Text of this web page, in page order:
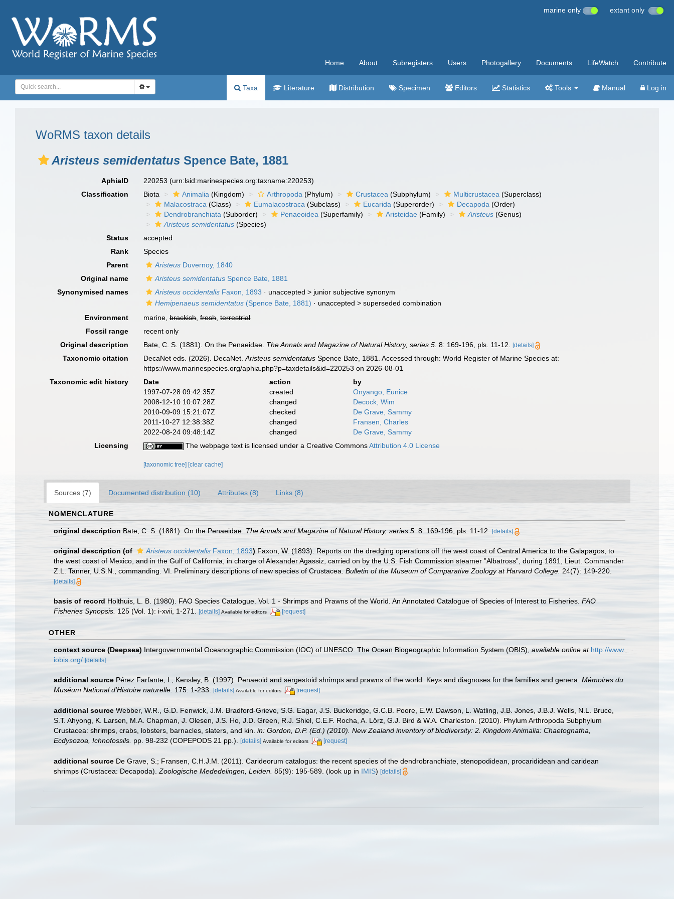
marine only extant only
Home About Subregisters Users Photogallery Documents LifeWatch Contribute
Taxa Literature Distribution Specimen Editors Statistics Tools Manual Log in
WoRMS taxon details
Aristeus semidentatus Spence Bate, 1881
AphiaID 220253(urn:lsid:marinespecies.org:taxname:220253)
Classification
Biota Animalia (Kingdom) Arthropoda (Phylum) Crustacea (Subphylum) Multicrustacea (Superclass)
Malacostraca (Class) Eumalacostraca (Subclass) Eucarida (Superorder) Decapoda (Order)
Dendrobranchiata (Suborder) Penaeoidea (Superfamily) Aristeidae (Family) Aristeus (Genus)
Aristeus semidentatus (Species)
Status
accepted
Rank
Species
Parent
Aristeus Duvernoy, 1840
Original name
Aristeus semidentatus Spence Bate, 1881
Synonymised names
Aristeus occidentalis Faxon, 1893 · unaccepted > junior subjective synonym
Hemipenaeus semidentatus (Spence Bate, 1881) · unaccepted >superseded combination
Environment
marine,brackish,fresh,terrestrial
Fossil range
recent only
Original description
Bate, C. S. (1881). On the Penaeidae. The Annals and Magazine of Natural History, series 5. 8: 169-196, pls. 11-12. [details]
Taxonomic citation DecaNet eds. (2026). DecaNet.Aristeus semidentatus Spence Bate, 1881. Accessed through: World Register of Marine Species at:
https://www.marinespecies.org/aphia.php?p=taxdetails&id=220253 on 2026-08-01
Taxonomic edit history
Date action
by
1997-07-28 09:42:35Z
created
Onyango, Eunice
2008-12-10 10:07:28Z
changed
Decock, Wim
2010-09-09 15:21:07Z
checked
De Grave, Sammy
2011-10-27 12:38:38Z
changed
Fransen, Charles
2022-08-24 09:48:14Z
changed
De Grave, Sammy
Licensing
The webpage text is licensed under a Creative CommonsAttribution 4.0 License
[taxonomic tree] [clear cache]
Sources (7) Documented distribution (10) Attributes (8) Links (8)
NOMENCLATURE
original description Bate, C. S. (1881). On the Penaeidae. The Annals and Magazine of Natural History, series 5. 8: 169-196, pls. 11-12. [details]
original description (of Aristeus occidentalis Faxon, 1893) Faxon, W. (1893). Reports on the dredging operations off the west coast of Central America to the Galapagos, to
the west coast of Mexico, and in the Gulf of California, in charge of Alexander Agassiz, carried on by the U.S. Fish Commission steamer ”Albatross”, during 1891, Lieut. Commander
Z.L. Tanner, U.S.N., commanding. VI. Preliminary descriptions of new species of Crustacea. Bulletin of the Museum of Comparative Zoology at Harvard College. 24(7): 149-220.
[details]
basis of record Holthuis, L. B. (1980). FAO Species Catalogue. Vol. 1 - Shrimps and Prawns of the World. An Annotated Catalogue of Species of Interest to Fisheries. FAO
Fisheries Synopsis. 125 (Vol. 1): i-xvii, 1-271. [details] Available for editors [request]
OTHER
context source (Deepsea) Intergovernmental Oceanographic Commission (IOC) of UNESCO. The Ocean Biogeographic Information System (OBIS) available online at http://www.
iobis.org/ [details]
additional source Pérez Farfante, I.; Kensley, B. (1997). Penaeoid and sergestoid shrimps and prawns of the world. Keys and diagnoses for the families and genera. Mémoires du
Muséum National d'Histoire naturelle. 175: 1-233. [details] Available for editors [request]
additional source Webber, W.R., G.D. Fenwick, J.M. Bradford-Grieve, S.G. Eagar, J.S. Buckeridge, G.C.B. Poore, E.W. Dawson, L. Watling, J.B. Jones, J.B.J. Wells, N.L. Bruce,
S.T. Ahyong, K. Larsen, M.A. Chapman, J. Olesen, J.S. Ho, J.D. Green, R.J. Shiel, C.E.F. Rocha, A. Lörz, G.J. Bird & W.A. Charleston. (2010). Phylum Arthropoda Subphylum
Crustacea: shrimps, crabs, lobsters, barnacles, slaters, and kin. in: Gordon, D.P. (Ed.) (2010). New Zealand inventory of biodiversity: 2. Kingdom Animalia: Chaetognatha,
Ecdysozoa, Ichnofossils. pp. 98-232 (COPEPODS 21 pp.). [details] Available for editors [request]
additional source De Grave, S.; Fransen, C.H.J.M. (2011). Carideorum catalogus: the recent species of the dendrobranchiate, stenopodidean, procarididean and caridean
shrimps (Crustacea: Decapoda). Zoologische Mededelingen, Leiden. 85(9): 195-589. (look up in IMIS) [details]